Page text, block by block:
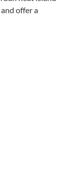
offer a